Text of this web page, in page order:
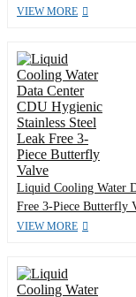
VIEW MORE
Liquid Cooling Water
Free 3-Piece Butterfly
VIEW MORE